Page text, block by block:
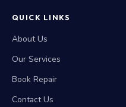
QUICK LINKS
About Us
Our Services
Book Repair
Contact Us